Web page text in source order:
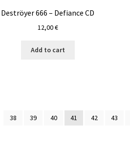
Deströyer 666 – Defiance CD
12,00€
Add to cart
38 39 40 41 42 43